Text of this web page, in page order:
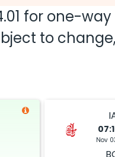
for one-
to
Nov